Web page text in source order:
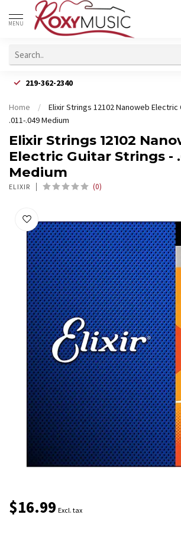
MENU
219-362-2340
Home /
Elixir Strings 12102 Nanoweb Electric
.011-.049 Medium
Elixir Strings 12102
Electric Guitar Strings -
Medium
ELIXIR (0)
$16.99 Excl. tax